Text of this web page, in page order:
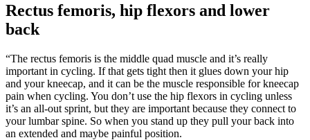
Rectus femoris, hip flexors and lower
back
“The rectus femoris is the middle quad muscle and it’s really
important in cycling. If that gets tight then it glues down your hip
and your kneecap, and it can be the muscle responsible for kneecap
pain when cycling. You don’t use the hip flexors in cycling unless
it’s an all-out sprint, but they are important because they connect to
your lumbar spine. So when you stand up they pull your back into
an extended and maybe painful position.